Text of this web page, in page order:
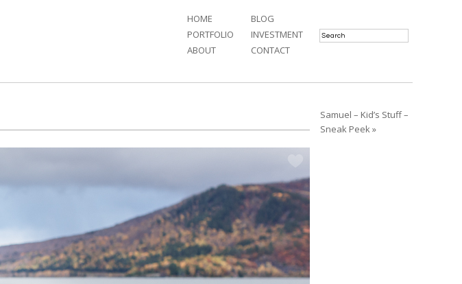
HOME
PORTFOLIO
ABOUT
BLOG
INVESTMENT
CONTACT
Samuel – Kid’s Stuff –
Sneak Peek »